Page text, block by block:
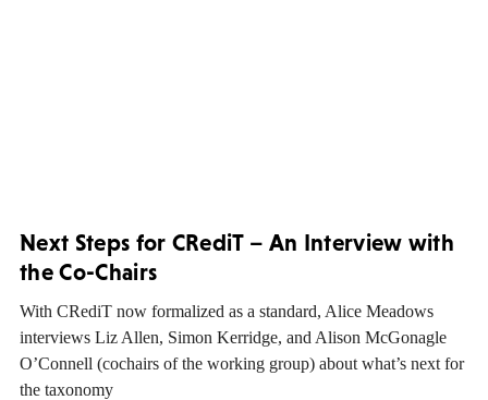
Next Steps for CRediT – An Interview with
the Co-Chairs
With CRediT now formalized as a standard, Alice Meadows
interviews Liz Allen, Simon Kerridge, and Alison McGonagle
O’Connell (cochairs of the working group) about what’s next for
the taxonomy